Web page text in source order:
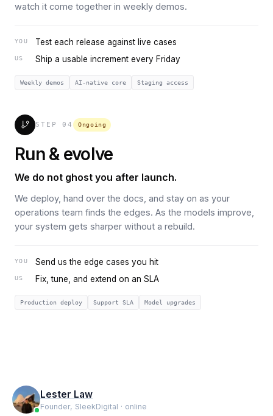
watch it come together in weekly demos.
YOU Test each release against live cases
US Ship a usable increment every Friday
Weekly demos AI-native core Staging access
STEP 04 Ongoing
Run & evolve
We do not ghost you after launch.
We deploy, hand over the docs, and stay on as your
operations team finds the edges. As the models improve,
your system gets sharper without a rebuild.
YOU Send us the edge cases you hit
US Fix, tune, and extend on an SLA
Production deploy Support SLA Model upgrades
Lester Law
Founder, SleekDigital · online